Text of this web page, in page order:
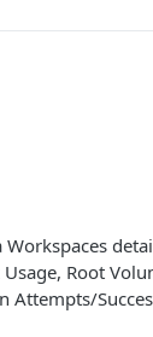
Root
Attempts/